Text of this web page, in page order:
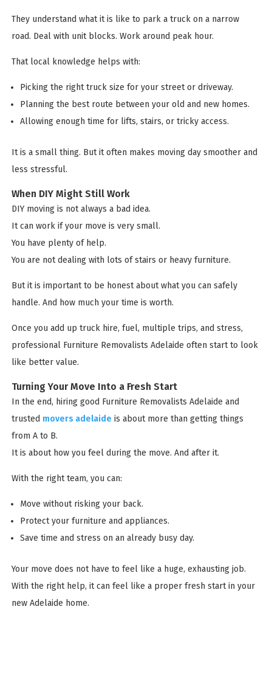
They understand what it is like to park a truck on a narrow
road. Deal with unit blocks. Work around peak hour.
That local knowledge helps with:
Picking the right truck size for your street or driveway.
Planning the best route between your old and new homes.
Allowing enough time for lifts, stairs, or tricky access.
It is a small thing. But it often makes moving day smoother and
less stressful.
When DIY Might Still Work
DIY moving is not always a bad idea.
It can work if your move is very small.
You have plenty of help.
You are not dealing with lots of stairs or heavy furniture.
But it is important to be honest about what you can safely
handle. And how much your time is worth.
Once you add up truck hire, fuel, multiple trips, and stress,
professional Furniture Removalists Adelaide often start to look
like better value.
Turning Your Move Into a Fresh Start
In the end, hiring good Furniture Removalists Adelaide and
trusted movers adelaide is about more than getting things
from A to B.
It is about how you feel during the move. And after it.
With the right team, you can:
Move without risking your back.
Protect your furniture and appliances.
Save time and stress on an already busy day.
Your move does not have to feel like a huge, exhausting job.
With the right help, it can feel like a proper fresh start in your
new Adelaide home.